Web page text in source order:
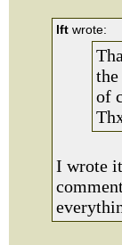
lft wrote:
of
I wrote